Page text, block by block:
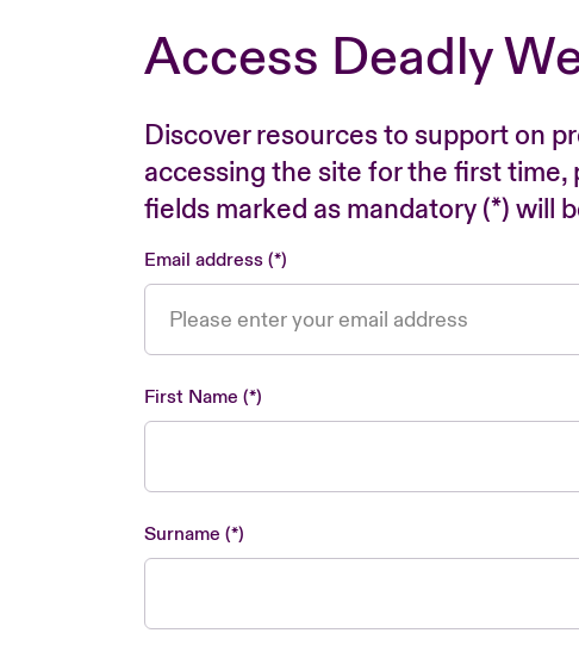
Access Deadly
Discover resources to support on
accessing the site for the first
fields marked as mandatory (*) will
Email address
First Name
Surname